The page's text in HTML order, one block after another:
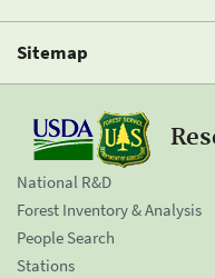
Sitemap
National R&D
Forest Inventory & Analysis
People Search
Stations